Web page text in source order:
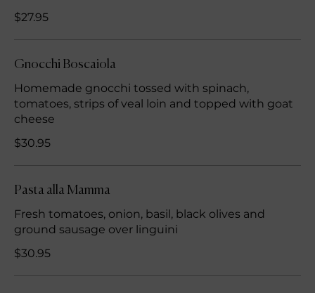
$27.95
Gnocchi Boscaiola
Homemade gnocchi tossed with spinach,
tomatoes, strips of veal loin and topped with goat
cheese
$30.95
Pasta alla Mamma
Fresh tomatoes, onion, basil, black olives and
ground sausage over linguini
$30.95